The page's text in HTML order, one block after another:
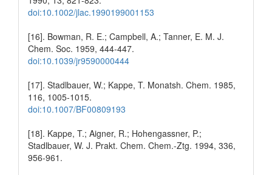
doi:10.1002/jlac.1990199001153
[16]. Bowman, R. E.; Campbell, A.; Tanner, E. M. J.
Chem. Soc. 1959, 444-447.
doi:10.1039/jr9590000444
[17]. Stadlbauer, W.; Kappe, T. Monatsh. Chem. 1985,
116, 1005-1015.
doi:10.1007/BF00809193
[18]. Kappe, T.; Aigner, R.; Hohengassner, P.;
Stadlbauer, W. J. Prakt. Chem. Chem.-Ztg. 1994, 336,
956-961.